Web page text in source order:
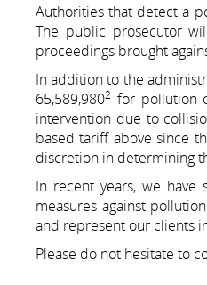
Authorities that detect a
The public prosecutor
proceedings brought
In addition to the
65,589,9802 for pollution
intervention due to
based tariff above since
discretion in determining
In recent years, we
measures against
and represent our clients
Please do not hesitate to